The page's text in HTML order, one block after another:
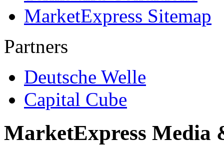
MarketExpress Sitemap
Partners
Deutsche Welle
Capital Cube
MarketExpress Media